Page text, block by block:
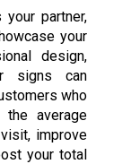
partner,
your
design,
signs can
who
average
improve
your total